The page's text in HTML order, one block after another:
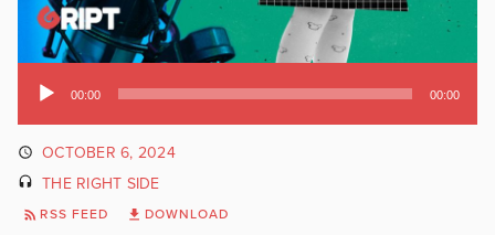
Audio
00:00 00:00
OCTOBER 6, 2024
THE RIGHT SIDE
RSS FEED DOWNLOAD